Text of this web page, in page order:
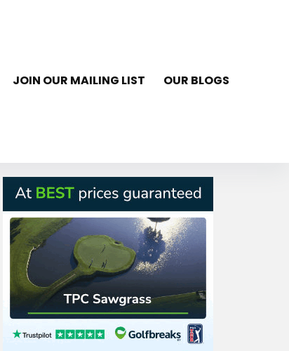
JOIN OUR MAILING LIST OUR BLOGS